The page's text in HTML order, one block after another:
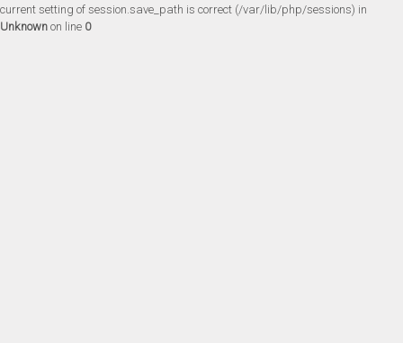
current setting of session.save_path is correct (/var/lib/php/sessions) in
Unknown on line 0